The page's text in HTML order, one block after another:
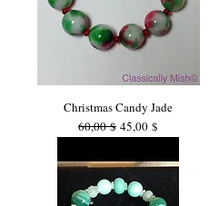
Christmas Candy Jade
Standardpreis
60,00 $ Sale-Preis
45,00 $